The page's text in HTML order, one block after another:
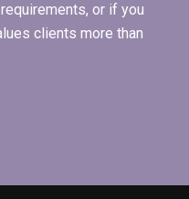
or if you
clients more than